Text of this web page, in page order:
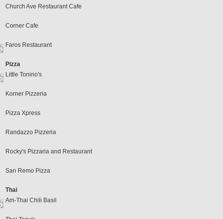
Church Ave Restaurant Cafe
Corner Cafe
Faros Restaurant
Pizza
Little Tonino's
Korner Pizzeria
Pizza Xpress
Randazzo Pizzeria
Rocky's Pizzaria and Restaurant
San Remo Pizza
Thai
Am-Thai Chili Basil